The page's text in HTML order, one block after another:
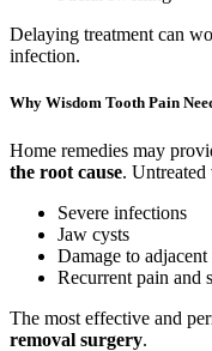
Delaying treatment can
infection.
Why Wisdom Tooth Pain
Home remedies may
the root cause.
Severe infections
Jaw cysts
Damage to adjacent
Recurrent pain and
The most effective and
removal surgery.